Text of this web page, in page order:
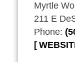
Myrtle
211 E
Phone: